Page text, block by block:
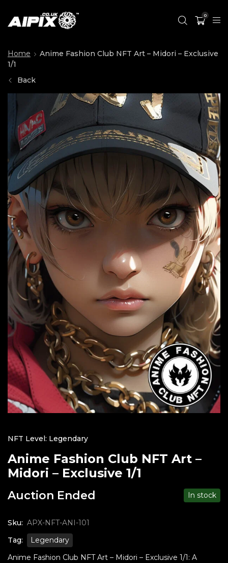
0
Home
Anime Fashion Club NFT Art – Midori – Exclusive
1/1
Back
NFT Level: Legendary
Anime Fashion Club NFT Art –
Midori – Exclusive 1/1
Auction Ended In stock
Sku: APX-NFT-ANI-101
Tag:
Legendary
Anime Fashion Club NFT Art – Midori – Exclusive 1/1: A